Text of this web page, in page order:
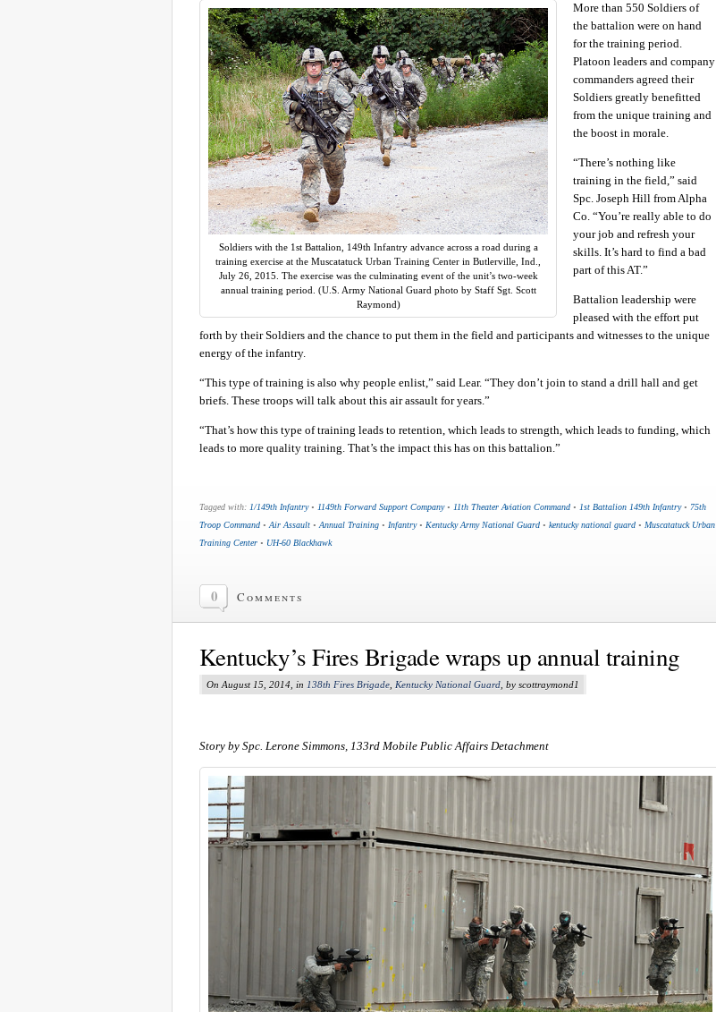
Soldiers with the 1st Battalion, 149th Infantry advance across a road during a
training exercise at the Muscatatuck Urban Training Center in Butlerville, Ind.,
July 26, 2015. The exercise was the culminating event of the unit’s two-week
annual training period. (U.S. Army National Guard photo by Staff Sgt. Scott
Raymond)
More than 550 Soldiers of
the battalion were on hand
for the training period.
Platoon leaders and company
commanders agreed their
Soldiers greatly benefitted
from the unique training and
the boost in morale.
“There’s nothing like
training in the field,” said
Spc. Joseph Hill from Alpha
Co. “You’re really able to do
your job and refresh your
skills. It’s hard to find a bad
part of this AT.”
Battalion leadership were
pleased with the effort put
forth by their Soldiers and the chance to put them in the field and participants and witnesses to the unique
energy of the infantry.
“This type of training is also why people enlist,” said Lear. “They don’t join to stand a drill hall and get
briefs. These troops will talk about this air assault for years.”
“That’s how this type of training leads to retention, which leads to strength, which leads to funding, which
leads to more quality training. That’s the impact this has on this battalion.”
Tagged with: 1/149th Infantry• 1149th Forward Support Company• 11th Theater Aviation Command • 1st Battalion 149th Infantry• 75th
Troop Command •Air Assault •Annual Training • Infantry• Kentucky Army National Guard • kentucky national guard • Muscatatuck Urban
Training Center • UH-60 Blackhawk
0 Comments
Kentucky’s Fires Brigade wraps up annual training
On August 15, 2014, in 138th Fires Brigade, Kentucky National Guard, by scottraymond1
Story by Spc. Lerone Simmons, 133rd Mobile Public Affairs Detachment